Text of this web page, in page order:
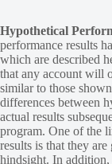
Hypothetical
performance results
which are described
that any account will
similar to those
differences between
actual results
program. One of the
results is that they
hindsight. In